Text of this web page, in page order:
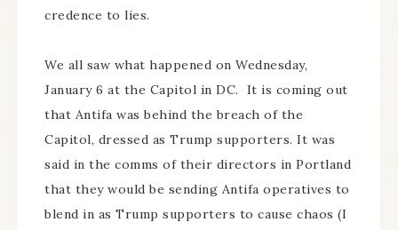
credence to lies.
We all saw what happened on Wednesday,
January 6 at the Capitol in DC. It is coming out
that Antifa was behind the breach of the
Capitol, dressed as Trump supporters. It was
said in the comms of their directors in Portland
that they would be sending Antifa operatives to
blend in as Trump supporters to cause chaos (I